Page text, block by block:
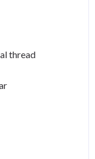
thread